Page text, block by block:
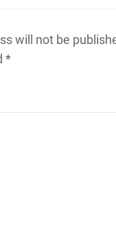
will not be
*